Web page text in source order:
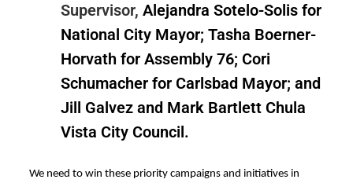
Supervisor, Alejandra Sotelo-Solis for
National City Mayor; Tasha Boerner-
Horvath for Assembly 76; Cori
Schumacher for Carlsbad Mayor; and
Jill Galvez and Mark Bartlett Chula
Vista City Council.
We need to win these priority campaigns and initiatives in